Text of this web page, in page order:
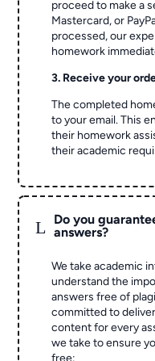
proceed to make a
Mastercard, or
processed, our
homework
3. Receive your
The completed
to your email. This
their homework
their academic
L
Do you
answers?
We take academic
understand the
answers free of
committed to
content for every
we take to ensure